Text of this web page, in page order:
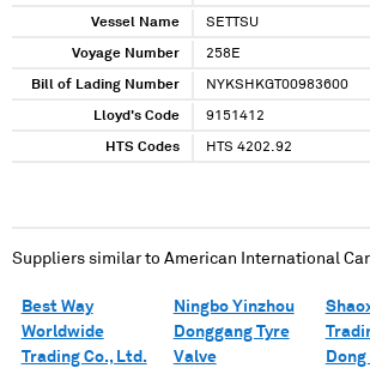
Vessel Name SETTSU
Voyage Number 258E
Bill of Lading Number NYKSHKGT00983600
Lloyd's Code 9151412
HTS Codes HTS 4202.92
Suppliers similar to American International
Best Way
Worldwide
Trading Co., Ltd.
Ningbo Yinzhou
Donggang Tyre
Valve